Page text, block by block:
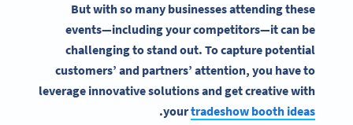
But with so many businesses attending these
events—including your competitors—it can be
challenging to stand out. To capture potential
customers’ and partners’ attention, you have to
leverage innovative solutions and get creative with
yourtradeshow booth ideas
.